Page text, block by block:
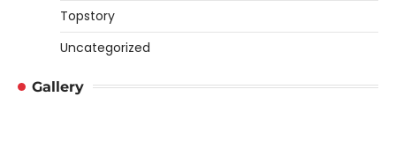
Topstory
Uncategorized
Gallery